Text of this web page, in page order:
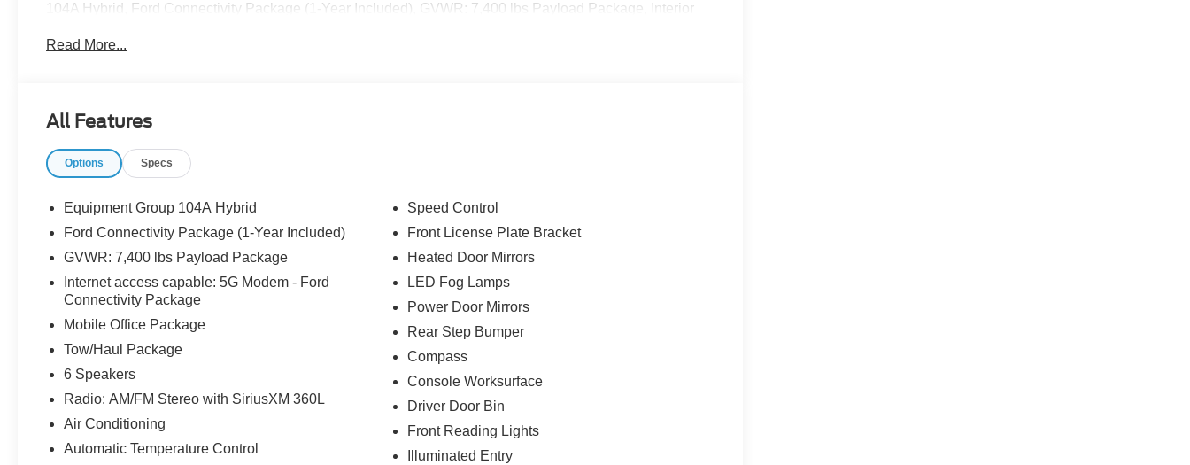
104A Hybrid, Ford Connectivity Package (1-Year Included), GVWR: 7,400 lbs Payload Package, Interior
Tire Pressure Warning, Mobile Office Package, Pro Power Onboard - 7.2KW, Radio: AM/FM Stereo with
The dealer has added these accessories to this vehicle:
Read More...
All Features
Options Specs
Equipment Group 104A Hybrid
Ford Connectivity Package (1-Year Included)
GVWR: 7,400 lbs Payload Package
Internet access capable: 5G Modem - Ford
Connectivity Package
Mobile Office Package
Tow/Haul Package
6 Speakers
Radio: AM/FM Stereo with SiriusXM 360L
Air Conditioning
Automatic Temperature Control
Speed Control
Front License Plate Bracket
Heated Door Mirrors
LED Fog Lamps
Power Door Mirrors
Rear Step Bumper
Compass
Console Worksurface
Driver Door Bin
Front Reading Lights
Illuminated Entry